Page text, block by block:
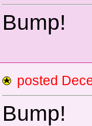
Bump!
posted
Bump!